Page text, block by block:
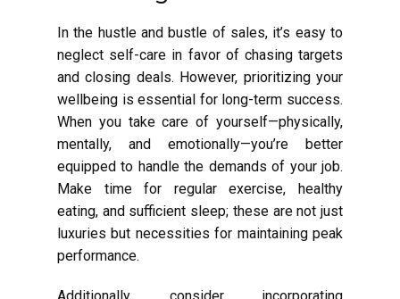
In the hustle and bustle of sales, it’s easy to
neglect self-care in favor of chasing targets
and closing deals. However, prioritizing your
wellbeing is essential for long-term success.
When you take care of yourself—physically,
mentally, and emotionally—you’re better
equipped to handle the demands of your job.
Make time for regular exercise, healthy
eating, and sufficient sleep; these are not just
luxuries but necessities for maintaining peak
performance.